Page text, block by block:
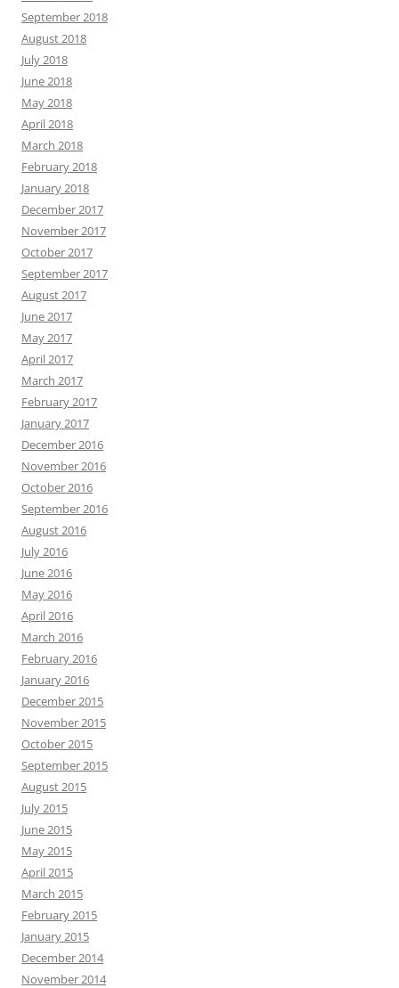
September 2018
August 2018
July 2018
June 2018
May 2018
April 2018
March 2018
February 2018
January 2018
December 2017
November 2017
October 2017
September 2017
August 2017
June 2017
May 2017
April 2017
March 2017
February 2017
January 2017
December 2016
November 2016
October 2016
September 2016
August 2016
July 2016
June 2016
May 2016
April 2016
March 2016
February 2016
January 2016
December 2015
November 2015
October 2015
September 2015
August 2015
July 2015
June 2015
May 2015
April 2015
March 2015
February 2015
January 2015
December 2014
November 2014